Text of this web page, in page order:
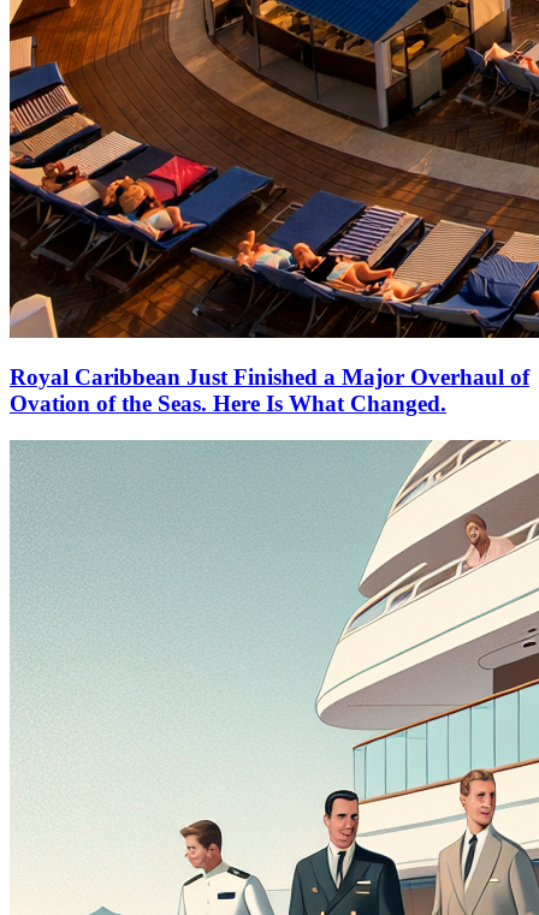
Royal Caribbean Just Finished a Major Overhaul of
Ovation of the Seas. Here Is What Changed.